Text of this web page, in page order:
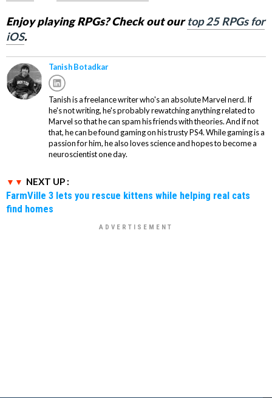
Enjoy playing RPGs? Check out ourtop 25 RPGs for
iOS.
Tanish Botadkar
Tanish is a freelance writer who's an absolute Marvel nerd. If
he's not writing, he's probably rewatching anything related to
Marvel so that he can spam his friends with theories. And if not
that, he can be found gaming on his trusty PS4. While gaming is a
passion for him, he also loves science and hopes to become a
neuroscientist one day.
NEXT UP :
FarmVille 3 lets you rescue kittens while helping real cats
find homes